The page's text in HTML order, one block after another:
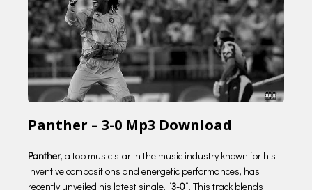
Panther – 3-0 Mp3 Download
Panther, a top music star in the music industry known for his
inventive compositions and energetic performances, has
recently unveiled his latest single, “3-0“. This track blends